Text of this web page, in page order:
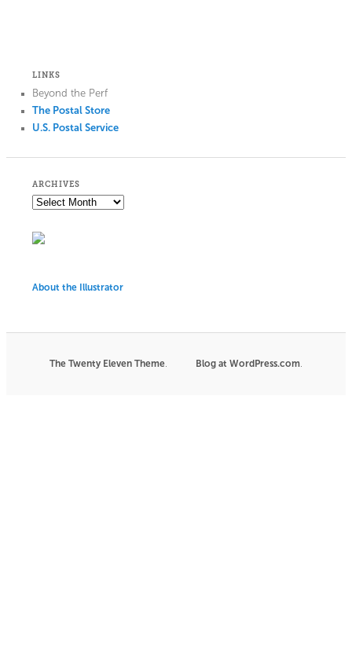
LINKS
Beyond the Perf
The Postal Store
U.S. Postal Service
ARCHIVES
About the Illustrator
The Twenty Eleven Theme. |
Blog at WordPress.com.